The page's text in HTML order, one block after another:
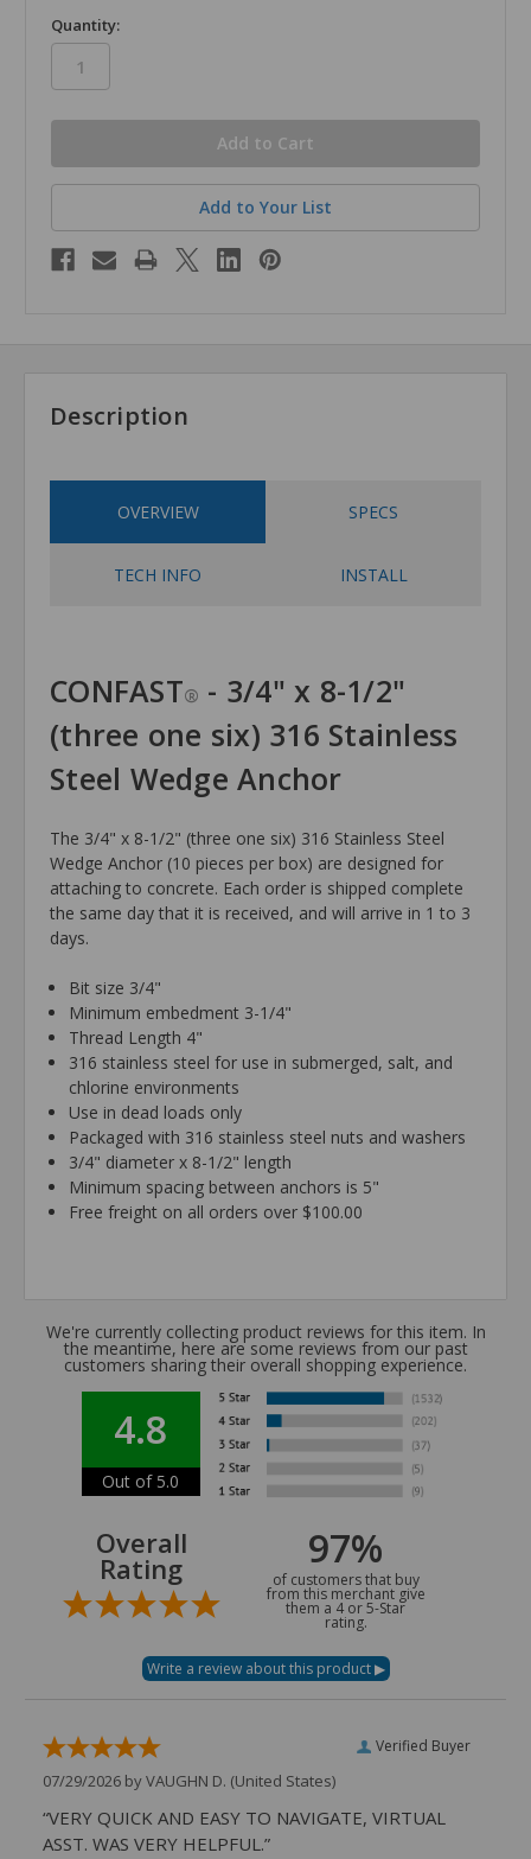
in
stock
Quantity:
Add to Your List
Description
OVERVIEW SPECS
TECH INFO INSTALL
CONFAST® - 3/4" x 8-1/2"
(three one six) 316 Stainless
Steel Wedge Anchor
The 3/4" x 8-1/2" (three one six) 316 Stainless Steel
Wedge Anchor (10 pieces per box) are designed for
attaching to concrete. Each order is shipped complete
the same day that it is received, and will arrive in 1 to 3
days.
Bit size 3/4"
Minimum embedment 3-1/4"
Thread Length 4"
316 stainless steel for use in submerged, salt, and
chlorine environments
Use in dead loads only
Packaged with 316 stainless steel nuts and washers
3/4" diameter x 8-1/2" length
Minimum spacing between anchors is 5"
Free freight on all orders over $100.00
We're currently collecting product reviews for this item. In
the meantime, here are some reviews from our past
customers sharing their overall shopping experience.
4.8
Out of 5.0
Overall
Rating 97%
of customers that buy
from this merchant give
them a 4 or 5-Star
rating.
Verified Buyer
07/29/2026 byVAUGHN D. (United States)
“VERY QUICK AND EASY TO NAVIGATE, VIRTUAL
ASST. WAS VERY HELPFUL.”